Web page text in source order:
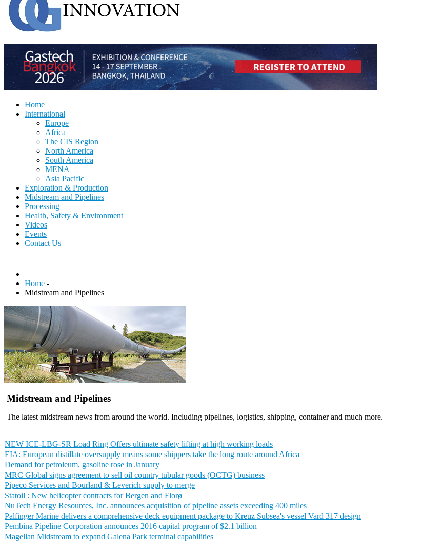
Home
International
Europe
Africa
The CIS Region
North America
South America
MENA
Asia Pacific
Exploration & Production
Midstream and Pipelines
Processing
Health, Safety & Environment
Videos
Events
Contact Us
Home -
Midstream and Pipelines
Midstream and Pipelines
The latest midstream news from around the world. Including pipelines, logistics, shipping, container and much more.
NEW ICE-LBG-SR Load Ring Offers ultimate safety lifting at high working loads
EIA: European distillate oversupply means some shippers take the long route around Africa
Demand for petroleum, gasoline rose in January
MRC Global signs agreement to sell oil country tubular goods (OCTG) business
Pipeco Services and Bourland & Leverich supply to merge
Statoil : New helicopter contracts for Bergen and Florø
NuTech Energy Resources, Inc. announces acquisition of pipeline assets exceeding 400 miles
Palfinger Marine delivers a comprehensive deck equipment package to Kreuz Subsea's vessel Vard 317 design
Pembina Pipeline Corporation announces 2016 capital program of $2.1 billion
Magellan Midstream to expand Galena Park terminal capabilities